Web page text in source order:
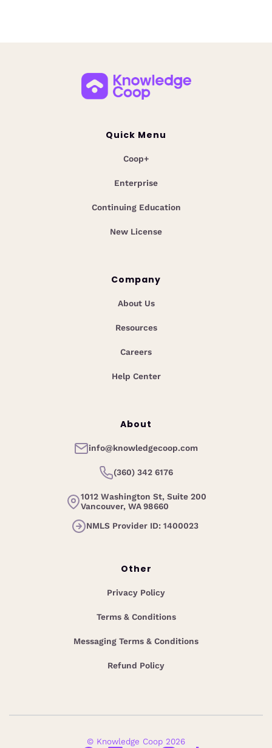
Quick Menu
Coop+
Enterprise
Continuing Education
New License
Company
About Us
Resources
Careers
Help Center
About
info@knowledgecoop.com
(360) 342 6176
1012 Washington St, Suite 200
Vancouver, WA 98660
NMLS Provider ID: 1400023
Other
Privacy Policy
Terms & Conditions
Messaging Terms & Conditions
Refund Policy
© Knowledge Coop 2026